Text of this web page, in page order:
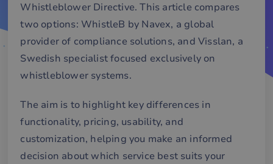
Whistleblower Directive. This article compares
two options: WhistleB by Navex, a global
provider of compliance solutions, and Visslan, a
Swedish specialist focused exclusively on
whistleblower systems.
The aim is to highlight key differences in
functionality, pricing, usability, and
customization, helping you make an informed
decision about which service best suits your